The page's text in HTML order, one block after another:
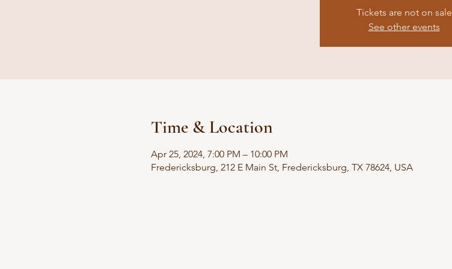
Tickets are not on sale
See other events
Time & Location
Apr 25, 2024, 7:00 PM – 10:00 PM
Fredericksburg, 212 E Main St, Fredericksburg, TX 78624, USA